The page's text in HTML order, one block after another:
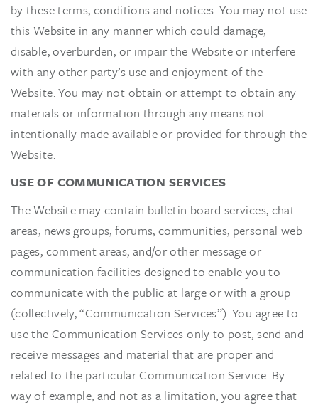
by these terms, conditions and notices. You may not use
this Website in any manner which could damage,
disable, overburden, or impair the Website or interfere
with any other party’s use and enjoyment of the
Website. You may not obtain or attempt to obtain any
materials or information through any means not
intentionally made available or provided for through the
Website.
USE OF COMMUNICATION SERVICES
The Website may contain bulletin board services, chat
areas, news groups, forums, communities, personal web
pages, comment areas, and/or other message or
communication facilities designed to enable you to
communicate with the public at large or with a group
(collectively, “Communication Services”). You agree to
use the Communication Services only to post, send and
receive messages and material that are proper and
related to the particular Communication Service. By
way of example, and not as a limitation, you agree that